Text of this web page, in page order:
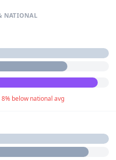
NATIONAL
8% below national avg